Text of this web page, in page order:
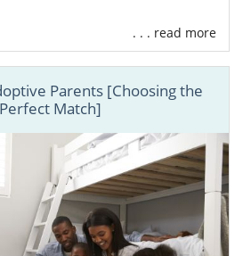
. . . read more
Parents [Choosing the
Perfect Match]